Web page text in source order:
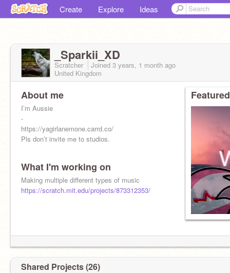
Create Explore Ideas
_Sparkii_XD
Scratcher Joined 3 years, 1 month ago
United Kingdom
About me
I’m Aussie
-
https://yagirlanemone.carrd.co/
Pls don’t invite me to studios.
What I'm working on
Making multiple different types of music
https://scratch.mit.edu/projects/873312353/
Shared Projects (26)